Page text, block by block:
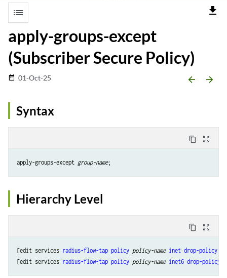
list file_download
apply-groups-except
(Subscriber Secure Policy)
date_range 01-Oct-25 arrow_backward arrow_forward
Syntax
content_copy zoom_out_map
apply-groups-except group-name
Hierarchy Level
content_copy zoom_out_map
[edit services radius-flow-tap policy policy-name inet drop-policy
[edit services radius-flow-tap policy policy-name inet6 drop-policy